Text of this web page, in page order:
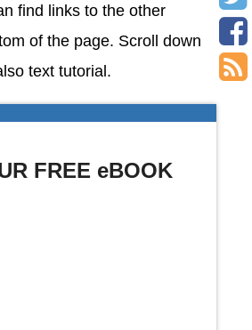
find links to the other
of the page. Scroll down
text tutorial.
FREE eBOOK